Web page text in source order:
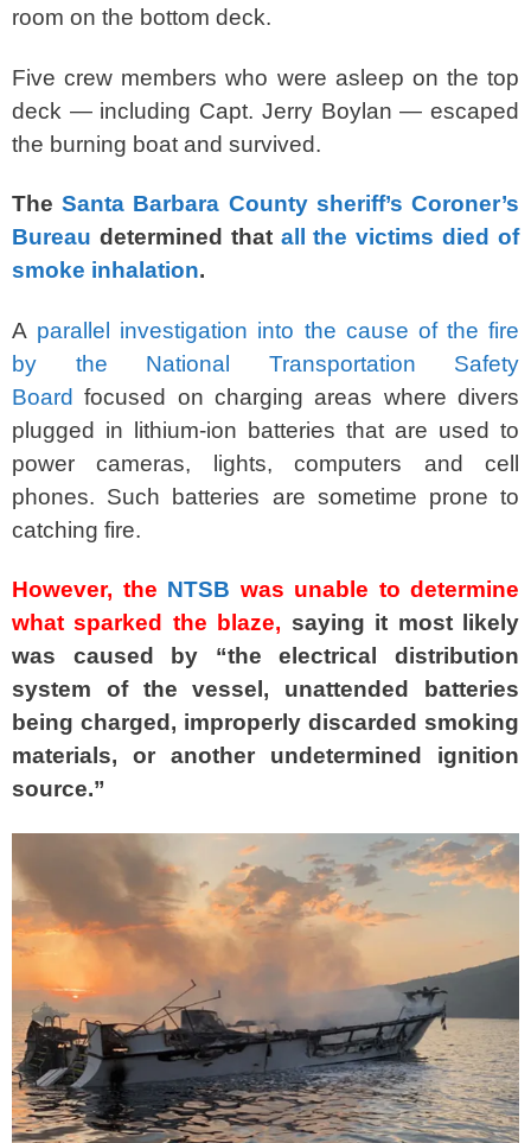
room on the bottom deck.
Five crew members who were asleep on the top
deck — including Capt. Jerry Boylan — escaped
the burning boat and survived.
TheSanta Barbara County sheriff’s Coroner’s
Bureau determined that all the victims died of
smoke inhalation.
A parallel investigation into the cause of the fire
by the National Transportation Safety
Board focused on charging areas where divers
plugged in lithium-ion batteries that are used to
power cameras, lights, computers and cell
phones. Such batteries are sometime prone to
catching fire.
However, the NTSB was unable to determine
what sparked the blaze, saying it most likely
was caused by “the electrical distribution
system of the vessel, unattended batteries
being charged, improperly discarded smoking
materials, or another undetermined ignition
source.”